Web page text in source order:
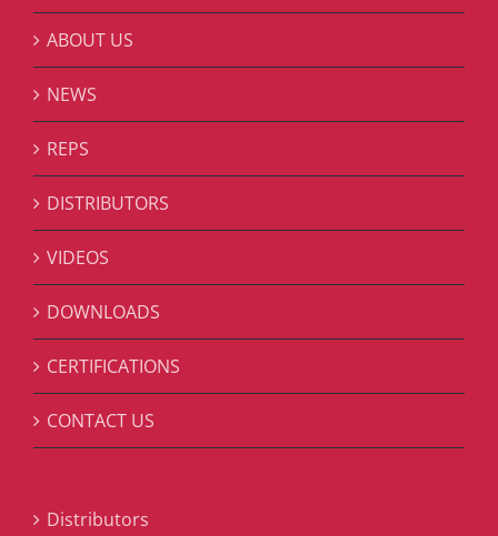
ABOUT US
NEWS
REPS
DISTRIBUTORS
VIDEOS
DOWNLOADS
CERTIFICATIONS
CONTACT US
Distributors